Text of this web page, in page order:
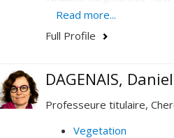
toward promoting social
of public space. At UdeM,
project, (2) the
context of globalization,
Read more...
Full Profile
DAGENAIS,
Professeure titulaire,
Vegetation